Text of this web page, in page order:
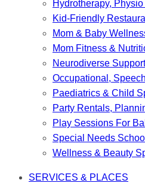
Hydrotherapy,
Kid-Friendly
Mom & Baby
Mom Fitness &
Neurodiverse
Occupational,
Paediatrics & Child
Party Rentals,
Play Sessions For
Special Needs
Wellness & Beauty
SERVICES & PLACES